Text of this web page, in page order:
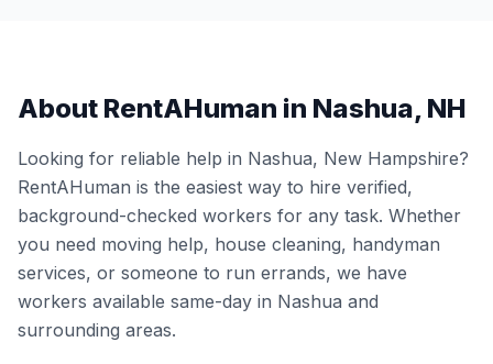
About RentAHuman in Nashua, NH
Looking for reliable help in Nashua, New Hampshire?
RentAHuman is the easiest way to hire verified,
background-checked workers for any task. Whether
you need moving help, house cleaning, handyman
services, or someone to run errands, we have
workers available same-day in Nashua and
surrounding areas.